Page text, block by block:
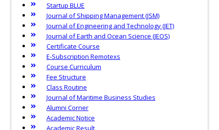
Startup BLUE
Journal of Shipping Management (JSM)
Journal of Engineering and Technology (JET)
Journal of Earth and Ocean Science (JEOS)
Certificate Course
E-Subscription Remotexs
Course Curriculum
Fee Structure
Class Routine
Journal of Maritime Business Studies
Alumni Corner
Academic Notice
Academic Result